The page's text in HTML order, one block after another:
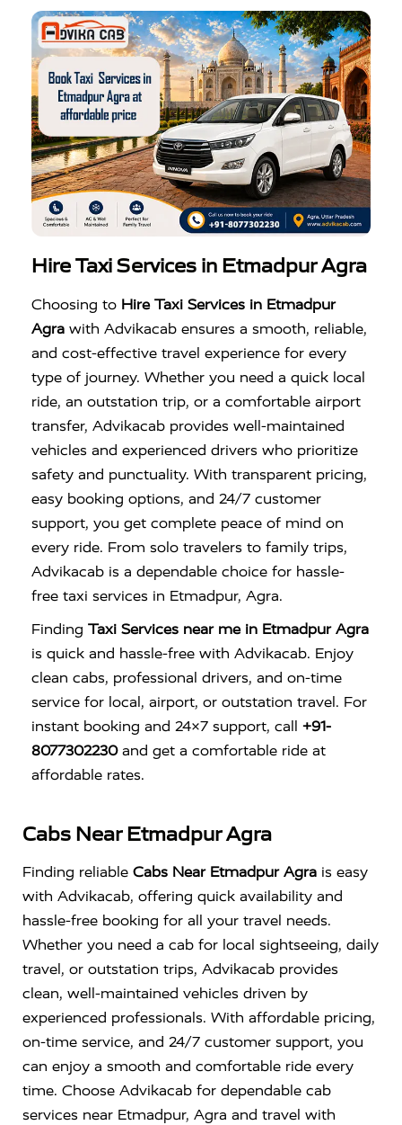
Hire Taxi Services in Etmadpur Agra
Choosing to Hire Taxi Services in Etmadpur
Agra with Advikacab ensures a smooth, reliable,
and cost-effective travel experience for every
type of journey. Whether you need a quick local
ride, an outstation trip, or a comfortable airport
transfer, Advikacab provides well-maintained
vehicles and experienced drivers who prioritize
safety and punctuality. With transparent pricing,
easy booking options, and 24/7 customer
support, you get complete peace of mind on
every ride. From solo travelers to family trips,
Advikacab is a dependable choice for hassle-
free taxi services in Etmadpur, Agra.
Finding Taxi Services near me in Etmadpur Agra
is quick and hassle-free with Advikacab. Enjoy
clean cabs, professional drivers, and on-time
service for local, airport, or outstation travel. For
instant booking and 24×7 support, call +91-
8077302230and get a comfortable ride at
affordable rates.
Cabs Near Etmadpur Agra
Finding reliable Cabs Near Etmadpur Agra is easy
with Advikacab, offering quick availability and
hassle-free booking for all your travel needs.
Whether you need a cab for local sightseeing, daily
travel, or outstation trips, Advikacab provides
clean, well-maintained vehicles driven by
experienced professionals. With affordable pricing,
on-time service, and 24/7 customer support, you
can enjoy a smooth and comfortable ride every
time. Choose Advikacab for dependable cab
services near Etmadpur, Agra and travel with